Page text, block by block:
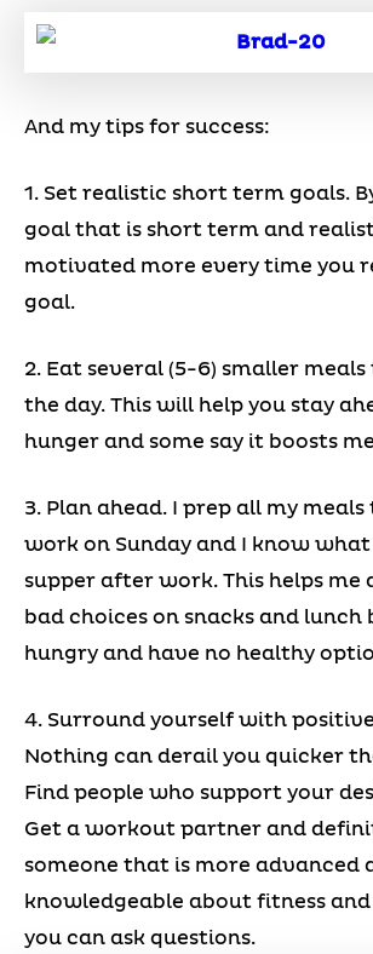
And my tips for success:
1. Set realistic short term goals.
goal that is short term and
motivated more every time you
goal.
2. Eat several (5-6) smaller
the day. This will help you stay
hunger and some say it boosts
3. Plan ahead. I prep all my
work on Sunday and I know
supper after work. This helps me
bad choices on snacks and lunch
hungry and have no healthy
4. Surround yourself with
Nothing can derail you quicker
Find people who support your
Get a workout partner and
someone that is more advanced
knowledgeable about fitness
you can ask questions.